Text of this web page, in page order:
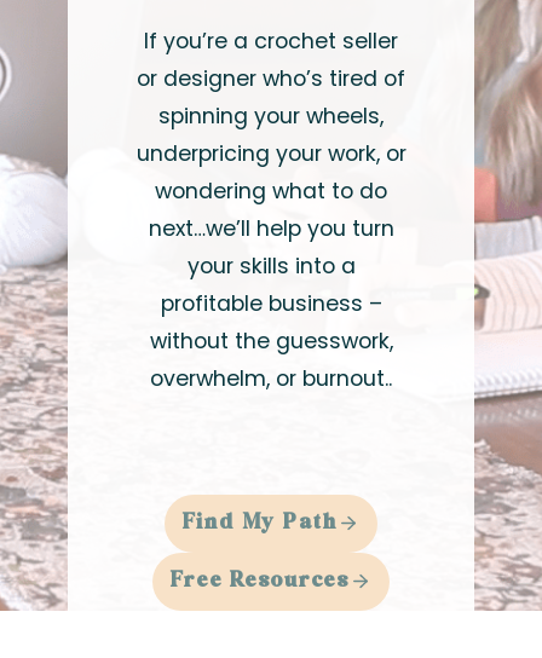
If you’re a crochet seller
or designer who’s tired of
spinning your wheels,
underpricing your work, or
wondering what to do
next…we’ll help you turn
your skills into a
profitable business –
without the guesswork,
overwhelm, or burnout..
Find My Path
Free Resources